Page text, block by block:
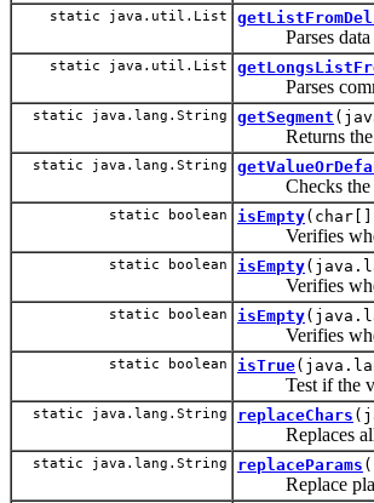
static java.util.List
Parses data
static java.util.List
Parses
static java.lang.String getSegment
Returns the
static java.lang.String
Checks the
static boolean isEmpty
Verifies
static boolean isEmpty
Verifies
static boolean isEmpty
Verifies
static boolean isTrue
Test if the
static java.lang.String replaceChars
Replaces all
static java.lang.String replaceParams
Replace